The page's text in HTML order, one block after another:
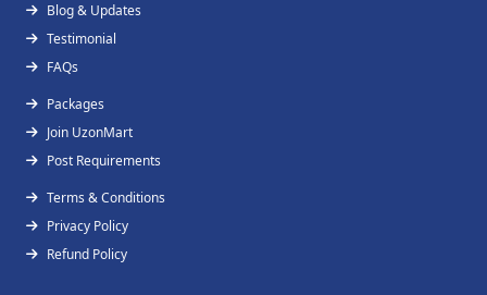
Blog & Updates
Testimonial
FAQs
Packages
Join UzonMart
Post Requirements
Terms & Conditions
Privacy Policy
Refund Policy